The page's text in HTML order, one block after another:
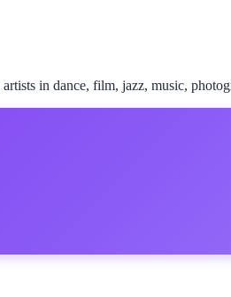
in dance, film, jazz, music,